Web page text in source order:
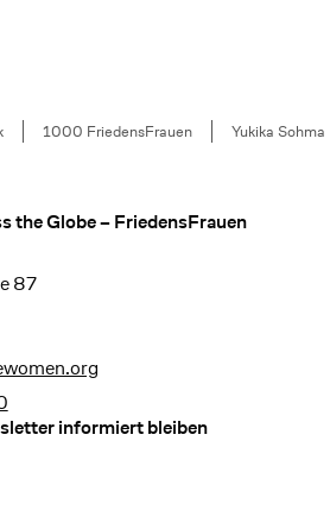
1000 FriedensFrauen Yukika Sohma
the Globe – FriedensFrauen
87
informiert bleiben